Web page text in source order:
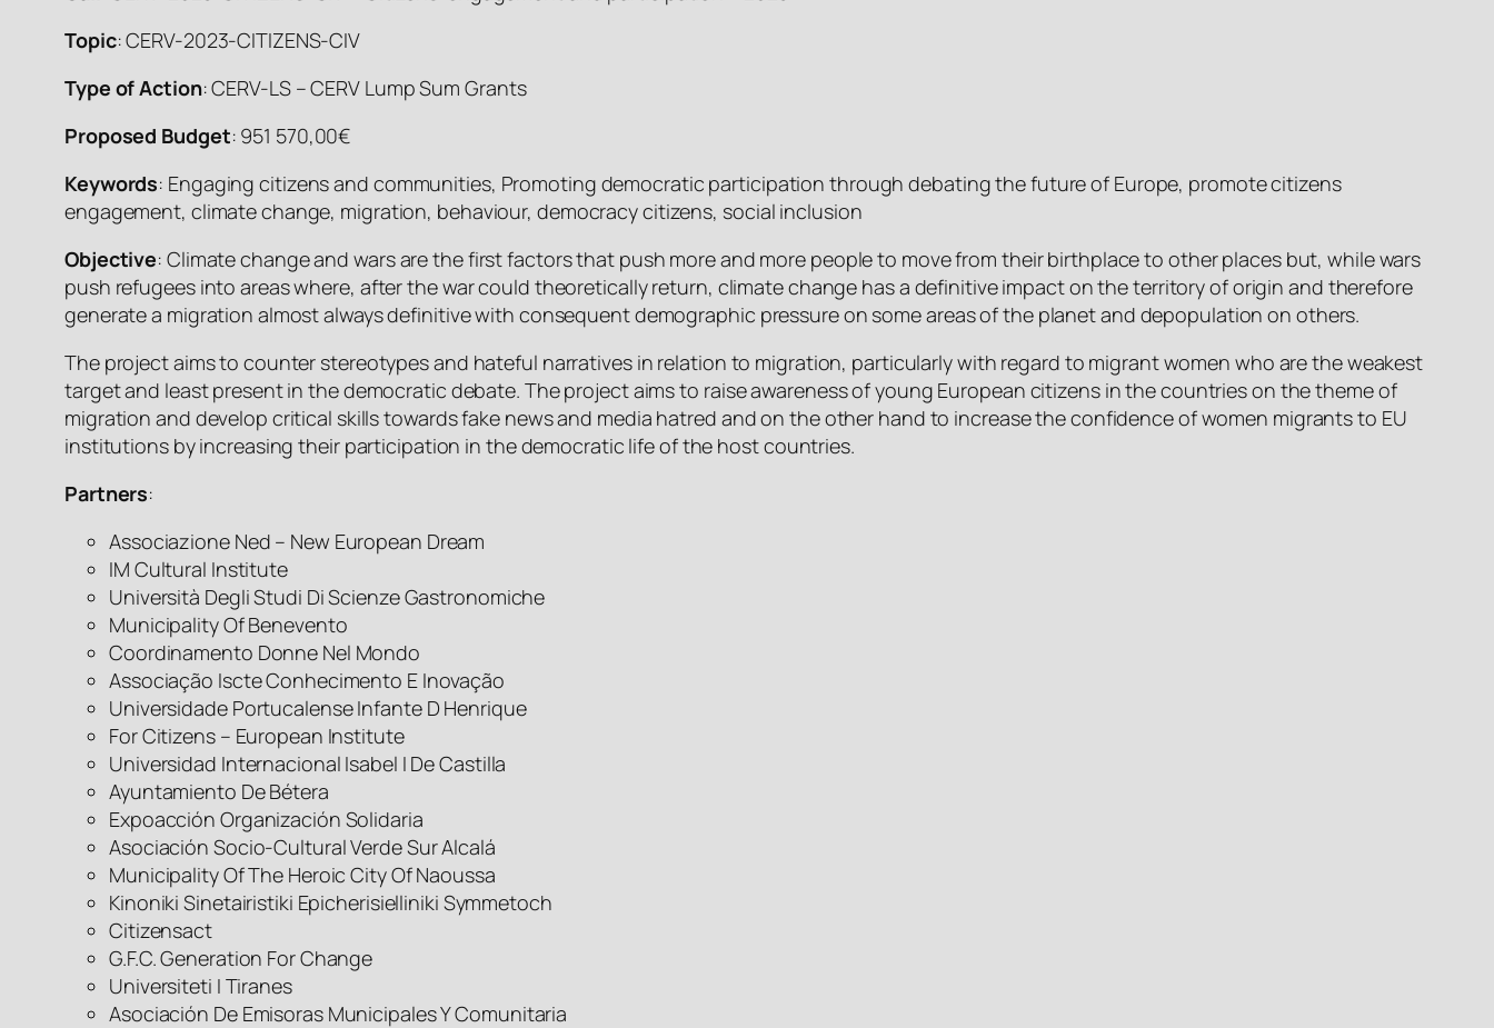
Topic: CERV-2023-CITIZENS-CIV
Type of Action: CERV-LS – CERV Lump Sum Grants
Proposed Budget: 951 570,00€
Keywords: Engaging citizens and communities, Promoting democratic participation through debating the future of Europe, promote citizens
engagement, climate change, migration, behaviour, democracy citizens, social inclusion
Objective: Climate change and wars are the first factors that push more and more people to move from their birthplace to other places but, while wars
push refugees into areas where, after the war could theoretically return, climate change has a definitive impact on the territory of origin and therefore
generate a migration almost always definitive with consequent demographic pressure on some areas of the planet and depopulation on others.
The project aims to counter stereotypes and hateful narratives in relation to migration, particularly with regard to migrant women who are the weakest
target and least present in the democratic debate. The project aims to raise awareness of young European citizens in the countries on the theme of
migration and develop critical skills towards fake news and media hatred and on the other hand to increase the confidence of women migrants to EU
institutions by increasing their participation in the democratic life of the host countries.
Partners:
Associazione Ned – New European Dream
IM Cultural Institute
Università Degli Studi Di Scienze Gastronomiche
Municipality Of Benevento
Coordinamento Donne Nel Mondo
Associação Iscte Conhecimento E Inovação
Universidade Portucalense Infante D Henrique
For Citizens – European Institute
Universidad Internacional Isabel I De Castilla
Ayuntamiento De Bétera
Expoacción Organización Solidaria
Asociación Socio-Cultural Verde Sur Alcalá
Municipality Of The Heroic City Of Naoussa
Kinoniki Sinetairistiki Epicherisielliniki Symmetoch
Citizensact
G.F.C. Generation For Change
Universiteti I Tiranes
Asociación De Emisoras Municipales Y Comunitaria